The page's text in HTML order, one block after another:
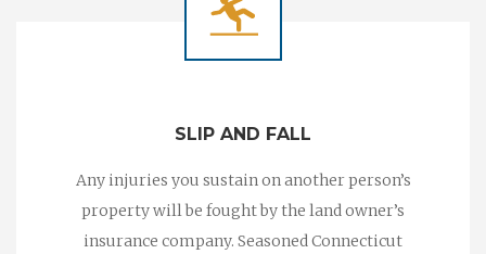
SLIP AND FALL
Any injuries you sustain on another person’s
property will be fought by the land owner’s
insurance company. Seasoned Connecticut